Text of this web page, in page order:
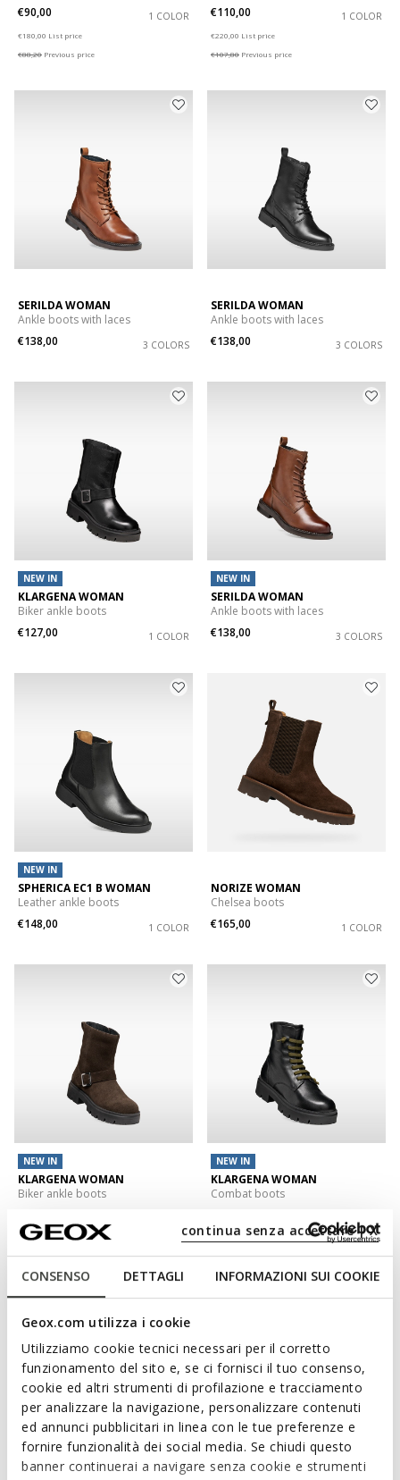
CONSENSO DETTAGLI INFORMAZIONI SUI COOKIE
Geox.com utilizza i cookie
Utilizziamo cookie tecnici necessari per il corretto
funzionamento del sito e, se ci fornisci il tuo consenso,
cookie ed altri strumenti di profilazione e tracciamento
per analizzare la navigazione, personalizzare contenuti
ed annunci pubblicitari in linea con le tue preferenze e
fornire funzionalità dei social media. Se chiudi questo
banner continuerai a navigare senza cookie e strumenti
continua senza accettare | X
€90,00
1 COLOR
€180,00 List price
€88,20 Previous price
€110,00
1 COLOR
€220,00 List price
€107,80 Previous price
SERILDA WOMAN
Ankle boots with laces
€138,00
3 COLORS
SERILDA WOMAN
Ankle boots with laces
€138,00
3 COLORS
NEW IN
KLARGENA WOMAN
Biker ankle boots
€127,00
1 COLOR
NEW IN
SERILDA WOMAN
Ankle boots with laces
€138,00
3 COLORS
NEW IN
SPHERICA EC1 B WOMAN
Leather ankle boots
€148,00
1 COLOR
NORIZE WOMAN
Chelsea boots
€165,00
1 COLOR
NEW IN
KLARGENA WOMAN
Biker ankle boots
NEW IN
KLARGENA WOMAN
Combat boots
1 COLOR
NEW IN
SERILDA WOMAN
WALK PLEASURE 60 WOMAN